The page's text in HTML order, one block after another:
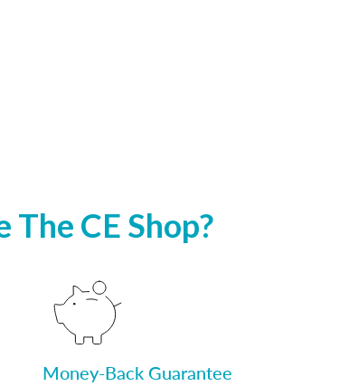
The CE Shop?
Money-Back Guarantee